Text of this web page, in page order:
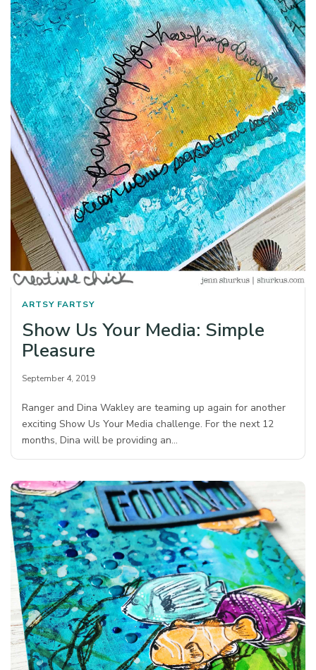
ARTSY FARTSY
Show Us Your Media: Simple
Pleasure
September 4, 2019
Ranger and Dina Wakley are teaming up again for another
exciting Show Us Your Media challenge. For the next 12
months, Dina will be providing an…